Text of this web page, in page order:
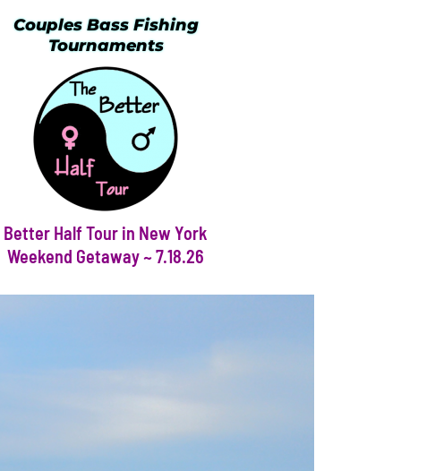
Couples Bass Fishing
Tournaments
Better Half Tour in New York
Weekend Getaway ~ 7.18.26